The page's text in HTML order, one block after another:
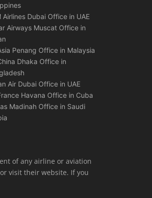
Airlines Dubai Office in UAE
Airways Muscat Office in
Penang Office in Malaysia
Dhaka Office in
Air Dubai Office in UAE
Havana Office in Cuba
Madinah Office in Saudi
of any airline or aviation
visit their website. If you